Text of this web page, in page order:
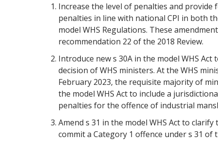
Increase the level of penalties and
penalties in line with national CPI in both
model WHS Regulations. These
recommendation 22 of the 2018 Review.
Introduce new s 30A in the model WHS Act
decision of WHS ministers. At the WHS
February 2023, the requisite majority of
the model WHS Act to include a
penalties for the offence of industrial
Amend s 31 in the model WHS Act to
commit a Category 1 offence under s 31 of